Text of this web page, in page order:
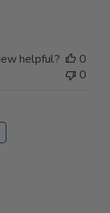
helpful?
0
0